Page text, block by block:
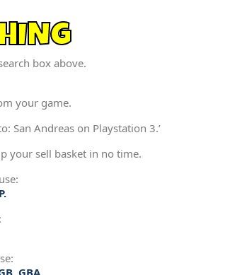
box above.
your game.
San Andreas on Playstation 3.’
your sell basket in no time.